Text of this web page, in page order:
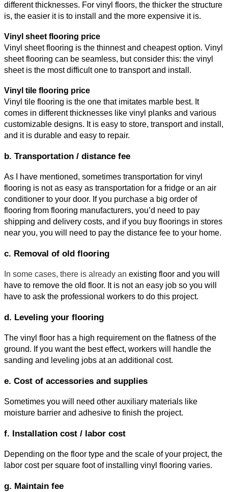
different thicknesses. For vinyl floors, the thicker the structure
is, the easier it is to install and the more expensive it is.
Vinyl sheet flooring price
Vinyl sheet flooring is the thinnest and cheapest option. Vinyl
sheet flooring can be seamless, but consider this: the vinyl
sheet is the most difficult one to transport and install.
Vinyl tile flooring price
Vinyl tile flooring is the one that imitates marble best. It
comes in different thicknesses like vinyl planks and various
customizable designs. It is easy to store, transport and install,
and it is durable and easy to repair.
b. Transportation / distance fee
As I have mentioned, sometimes transportation for vinyl
flooring is not as easy as transportation for a fridge or an air
conditioner to your door. If you purchase a big order of
flooring from flooring manufacturers, you’d need to pay
shipping and delivery costs, and if you buy floorings in stores
near you, you will need to pay the distance fee to your home.
c. Removal of old flooring
In some cases, there is already an existing floor and you will
have to remove the old floor. It is not an easy job so you will
have to ask the professional workers to do this project.
d. Leveling your flooring
The vinyl floor has a high requirement on the flatness of the
ground. If you want the best effect, workers will handle the
sanding and leveling jobs at an additional cost.
e. Cost of accessories and supplies
Sometimes you will need other auxiliary materials like
moisture barrier and adhesive to finish the project.
f. Installation cost / labor cost
Depending on the floor type and the scale of your project, the
labor cost per square foot of installing vinyl flooring varies.
g. Maintain fee